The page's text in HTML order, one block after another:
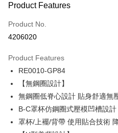
Credit Card (Full Payment)
Credit Card Installments
Taiwan Cooperative Bank
Hua Nan Commercial Bank
The Shanghai Commercial &
Savings Bank
Cathay United Bank
Taiwan Business Bank
LINE Pay
Apple Pay
Easy Wallet
Product Features
Product No.
4206020
Product Features
RE0010-GP84
【無鋼圈設計】
無鋼圈低脊心設計 貼身舒適無
B-C罩杯仿鋼圈式壓模凹槽設
罩杯/上襬/背帶 使用貼合技術